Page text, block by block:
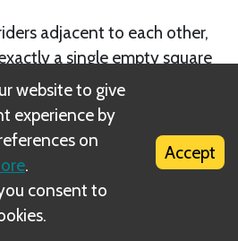
adjacent to each other,
a single empty square
pack in front of them, the
one square, merging
website to give
experience by
on
.
consent to
Accept